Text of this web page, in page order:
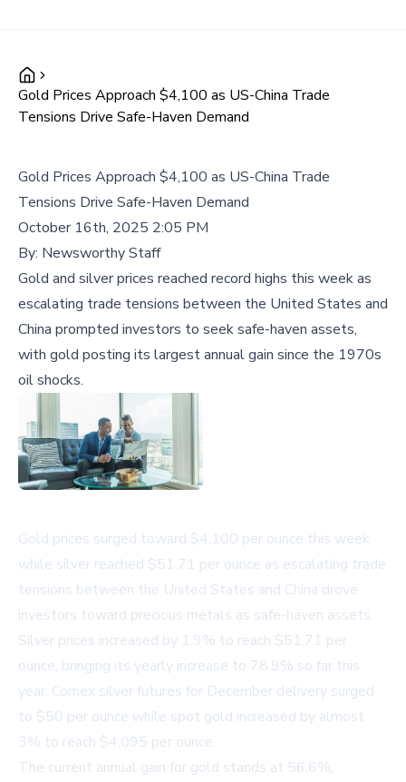
Gold Prices Approach $4,100 as US-China Trade
Tensions Drive Safe-Haven Demand
Gold Prices Approach $4,100 as US-China Trade
Tensions Drive Safe-Haven Demand
October 16th, 2025 2:05 PM
By: Newsworthy Staff
Gold and silver prices reached record highs this week as
escalating trade tensions between the United States and
China prompted investors to seek safe-haven assets,
with gold posting its largest annual gain since the 1970s
oil shocks.
Gold prices surged toward $4,100 per ounce this week
while silver reached $51.71 per ounce as escalating trade
tensions between the United States and China drove
investors toward precious metals as safe-haven assets.
Silver prices increased by 1.9% to reach $51.71 per
ounce, bringing its yearly increase to 78.9% so far this
year. Comex silver futures for December delivery surged
to $50 per ounce while spot gold increased by almost
3% to reach $4,095 per ounce.
The current annual gain for gold stands at 56.6%,